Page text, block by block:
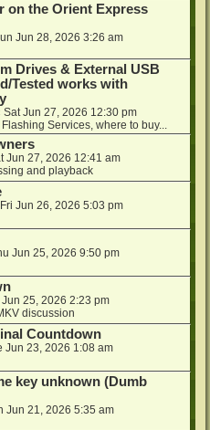
on the Orient Express
Jun 28, 2026 3:26 am
Drives & External USB
Tested works with
Sat Jun 27, 2026 12:30 pm
Services, where to buy...
Jun 27, 2026 12:41 am
and playback
Fri Jun 26, 2026 5:03 pm
Jun 25, 2026 9:50 pm
25, 2026 2:23 pm
discussion
Countdown
Jun 23, 2026 1:08 am
key unknown (Dumb
Jun 21, 2026 5:35 am